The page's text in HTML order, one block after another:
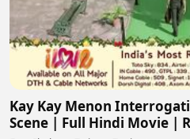
Kay Kay Menon
Scene | Full Hindi Movie |